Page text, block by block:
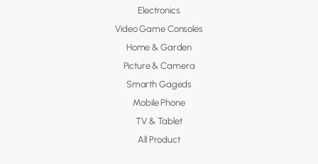
Electronics
Video Game Consoles
Home & Garden
Picture & Camera
Smarth Gageds
Mobile Phone
TV & Tablet
All Product